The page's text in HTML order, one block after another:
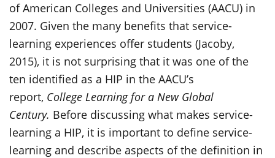
of American Colleges and Universities (AACU) in
2007. Given the many benefits that service-
learning experiences offer students (Jacoby,
2015), it is not surprising that it was one of the
ten identified as a HIP in the AACU’s
report, College Learning for a New Global
Century. Before discussing what makes service-
learning a HIP, it is important to define service-
learning and describe aspects of the definition in